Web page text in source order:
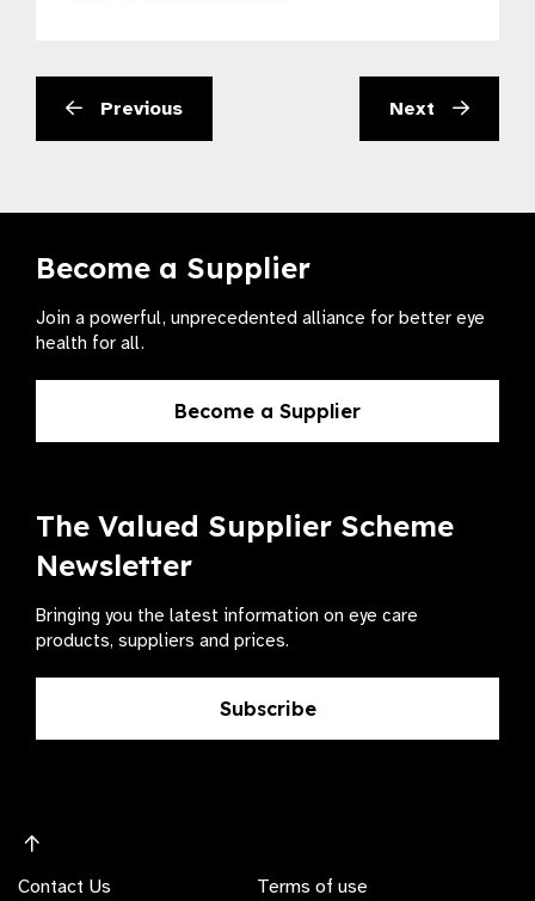
Previous Next
Become a Supplier
Join a powerful, unprecedented alliance for better eye
health for all.
Become a Supplier
The Valued Supplier Scheme
Newsletter
Bringing you the latest information on eye care
products, suppliers and prices.
Subscribe
Contact Us Terms of use